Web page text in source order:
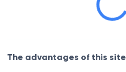
The advantages of this site